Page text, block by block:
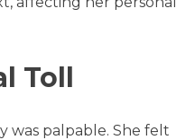
Toll
was palpable. She felt